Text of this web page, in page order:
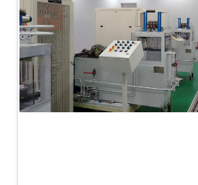
Cyclic Spin Test Facility
Mobile Hydraulic Flushing Rig
Hydraulic Powerpack And
Manufacturer
Mobile Test Facility For Aircraft
Test Rig For OBIGGS
Oxygen Enrichment Facility
Stun Shell Composition Filling &